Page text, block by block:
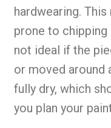
hardwearing.
prone to
not ideal if the
or moved around
fully dry, which
you plan your